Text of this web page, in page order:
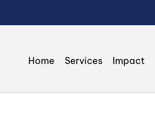
Home Services Impact